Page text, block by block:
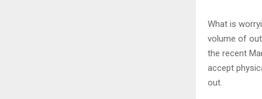
What is
volume of
the recent
accept
out.